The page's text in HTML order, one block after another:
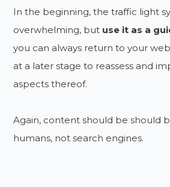
In the beginning, the traffic light
overwhelming, but use it as a
you can always return to your
at a later stage to reassess and
aspects thereof.
Again, content should be should
humans, not search engines.